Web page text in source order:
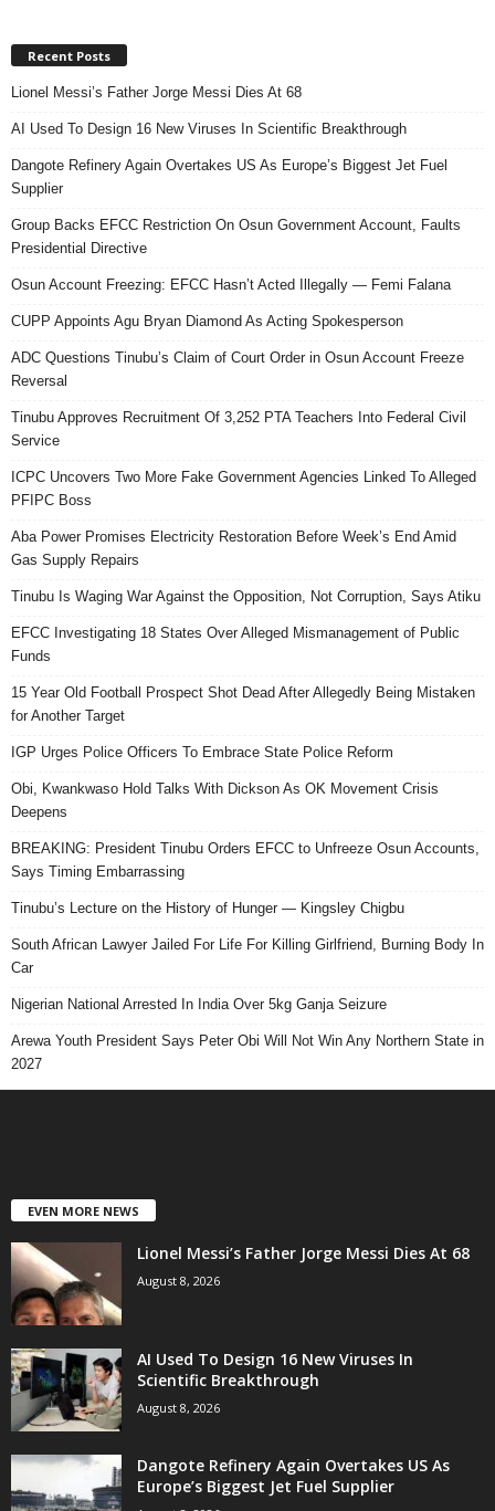
Recent Posts
Lionel Messi’s Father Jorge Messi Dies At 68
AI Used To Design 16 New Viruses In Scientific Breakthrough
Dangote Refinery Again Overtakes US As Europe’s Biggest Jet Fuel
Supplier
Group Backs EFCC Restriction On Osun Government Account, Faults
Presidential Directive
Osun Account Freezing: EFCC Hasn’t Acted Illegally — Femi Falana
CUPP Appoints Agu Bryan Diamond As Acting Spokesperson
ADC Questions Tinubu’s Claim of Court Order in Osun Account Freeze
Reversal
Tinubu Approves Recruitment Of 3,252 PTA Teachers Into Federal Civil
Service
ICPC Uncovers Two More Fake Government Agencies Linked To Alleged
PFIPC Boss
Aba Power Promises Electricity Restoration Before Week’s End Amid
Gas Supply Repairs
Tinubu Is Waging War Against the Opposition, Not Corruption, Says Atiku
EFCC Investigating 18 States Over Alleged Mismanagement of Public
Funds
15 Year Old Football Prospect Shot Dead After Allegedly Being Mistaken
for Another Target
IGP Urges Police Officers To Embrace State Police Reform
Obi, Kwankwaso Hold Talks With Dickson As OK Movement Crisis
Deepens
BREAKING: President Tinubu Orders EFCC to Unfreeze Osun Accounts,
Says Timing Embarrassing
Tinubu’s Lecture on the History of Hunger — Kingsley Chigbu
South African Lawyer Jailed For Life For Killing Girlfriend, Burning Body In
Car
Nigerian National Arrested In India Over 5kg Ganja Seizure
Arewa Youth President Says Peter Obi Will Not Win Any Northern State in
2027
EVEN MORE NEWS
Lionel Messi’s Father Jorge Messi Dies At 68
August 8, 2026
AI Used To Design 16 New Viruses In
Scientific Breakthrough
August 8, 2026
Dangote Refinery Again Overtakes US As
Europe’s Biggest Jet Fuel Supplier